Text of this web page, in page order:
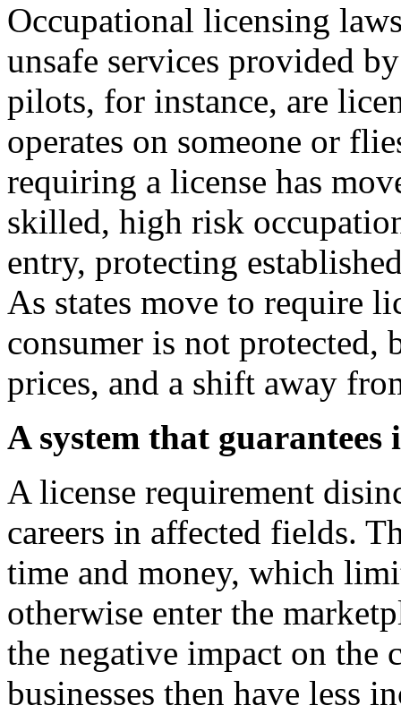
Occupational licensing
unsafe services provided
pilots, for instance, are
operates on someone or
requiring a license has
skilled, high risk
entry, protecting
As states move to require
consumer is not protected,
prices, and a shift away
A system that guarantees
A license requirement
careers in affected fields.
time and money, which
otherwise enter the
the negative impact on the
businesses then have less